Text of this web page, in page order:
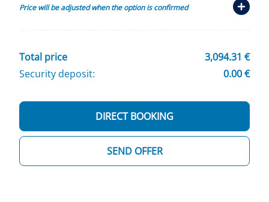
Price will be adjusted when the option is confirmed
Total price
3,094.31 €
Security deposit:
0.00 €
SEND OFFER
DIRECT BOOKING